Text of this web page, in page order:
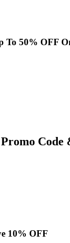
To 50% OFF
Code
10% OFF